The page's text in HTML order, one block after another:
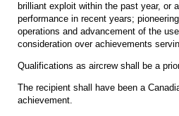
brilliant exploit within the past year, or
performance in recent years;
operations and advancement of the
consideration over achievements
Qualifications as aircrew shall be a
The recipient shall have been a
achievement.